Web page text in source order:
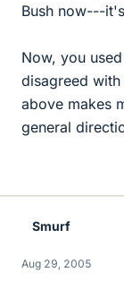
Bush now---
Now, you
disagreed
above makes
general
Smurf
Aug 29, 2005